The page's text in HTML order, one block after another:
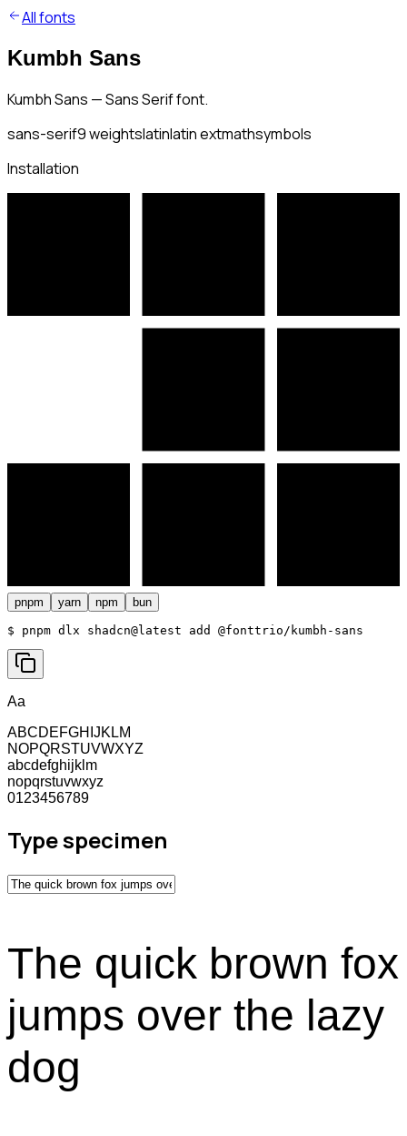
All fonts
Kumbh Sans
Kumbh Sans — Sans Serif font.
sans-serif9weightslatinlatin extmathsymbols
Installation
pnpm yarn npm bun
$ pnpm dlx shadcn@latest add @fonttrio/kumbh-sans
Aa
ABCDEFGHIJKLM
NOPQRSTUVWXYZ
abcdefghijklm
nopqrstuvwxyz
0123456789
Type specimen
The quick brown fox
jumps over the lazy
dog